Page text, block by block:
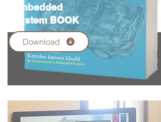
Embedded
System BOOK
Download